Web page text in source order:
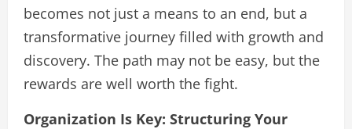
becomes not just a means to an end, but a
transformative journey filled with growth and
discovery. The path may not be easy, but the
rewards are well worth the fight.
Organization Is Key: Structuring Your